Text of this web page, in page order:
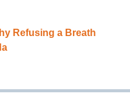
Refusing a Breath